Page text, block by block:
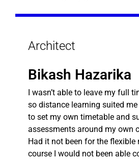
Architect
Bikash Hazarika
I wasn’t able to leave my full
so distance learning suited
to set my own timetable and
assessments around my own
Had it not been for the flexible
course I would not been able